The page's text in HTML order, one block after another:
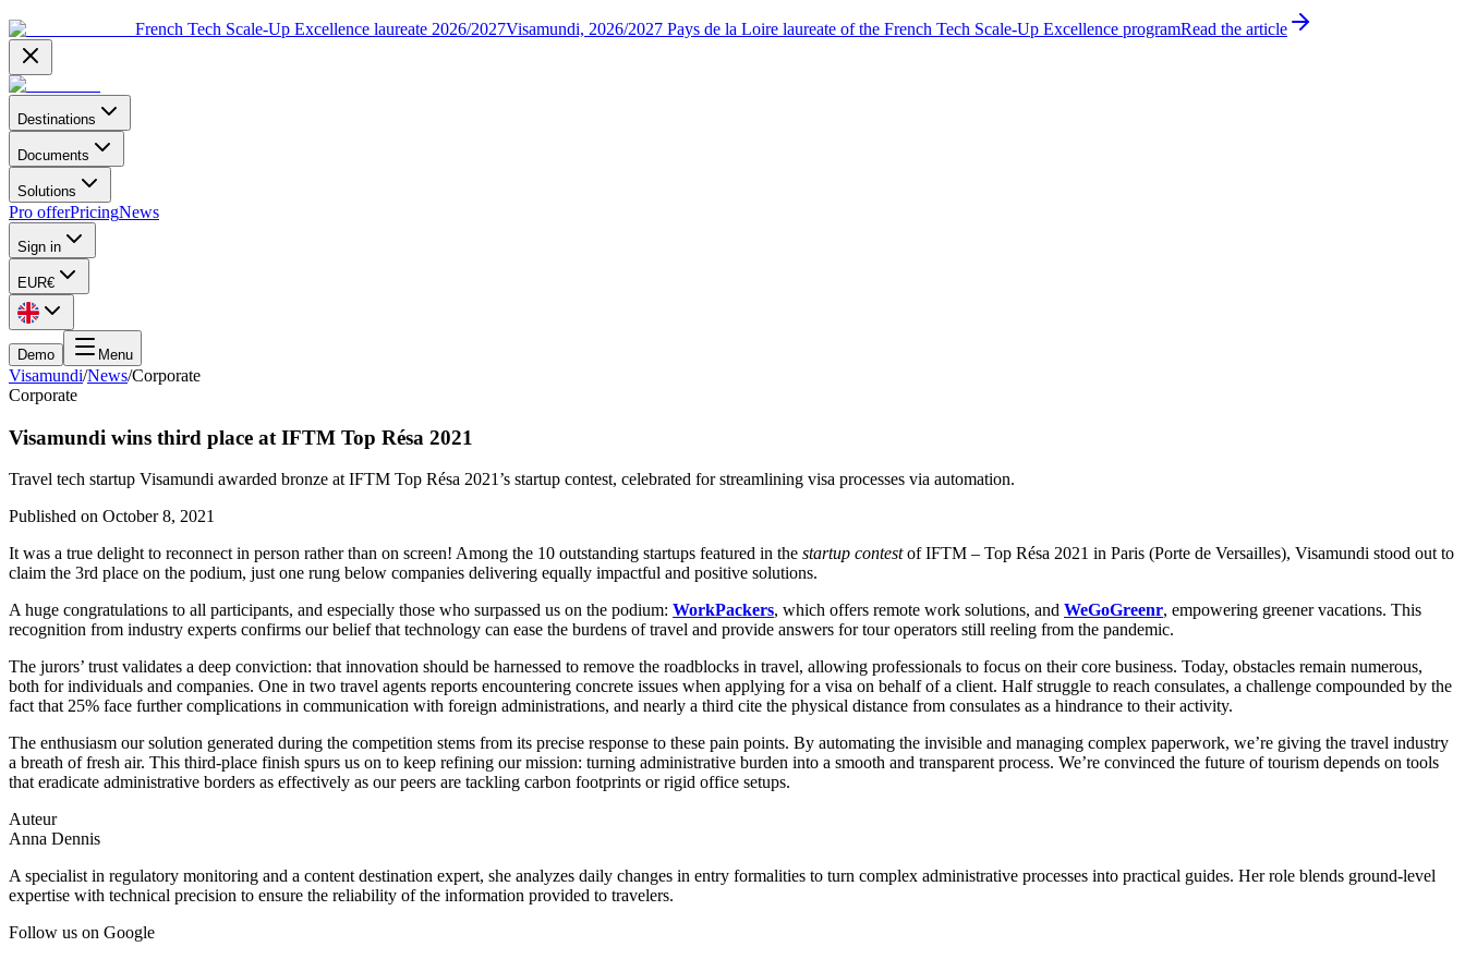
French Tech Scale-Up Excellence laureate 2026/2027Visamundi, 2026/2027 Pays de la Loire laureate of the French Tech Scale-Up Excellence programRead the article
Destinations
Documents
Solutions
Pro offerPricingNews
Sign in
EUR€
Demo Menu
Visamundi/News/Corporate
Corporate
Visamundi wins third place at IFTM Top Résa 2021
Travel tech startup Visamundi awarded bronze at IFTM Top Résa 2021’s startup contest, celebrated for streamlining visa processes via automation.
Published on October 8, 2021
It was a true delight to reconnect in person rather than on screen! Among the 10 outstanding startups featured in the startup contestof IFTM – Top Résa 2021 in Paris (Porte de Versailles), Visamundi stood out to
claim the 3rd place on the podium, just one rung below companies delivering equally impactful and positive solutions.
A huge congratulations to all participants, and especially those who surpassed us on the podium: WorkPackers, which offers remote work solutions, and WeGoGreenr, empowering greener vacations. This
recognition from industry experts confirms our belief that technology can ease the burdens of travel and provide answers for tour operators still reeling from the pandemic.
The jurors’ trust validates a deep conviction: that innovation should be harnessed to remove the roadblocks in travel, allowing professionals to focus on their core business. Today, obstacles remain numerous,
both for individuals and companies. One in two travel agents reports encountering concrete issues when applying for a visa on behalf of a client. Half struggle to reach consulates, a challenge compounded by the
fact that 25% face further complications in communication with foreign administrations, and nearly a third cite the physical distance from consulates as a hindrance to their activity.
The enthusiasm our solution generated during the competition stems from its precise response to these pain points. By automating the invisible and managing complex paperwork, we’re giving the travel industry
a breath of fresh air. This third-place finish spurs us on to keep refining our mission: turning administrative burden into a smooth and transparent process. We’re convinced the future of tourism depends on tools
that eradicate administrative borders as effectively as our peers are tackling carbon footprints or rigid office setups.
Auteur
Anna Dennis
A specialist in regulatory monitoring and a content destination expert, she analyzes daily changes in entry formalities to turn complex administrative processes into practical guides. Her role blends ground-level
expertise with technical precision to ensure the reliability of the information provided to travelers.
Follow us on Google